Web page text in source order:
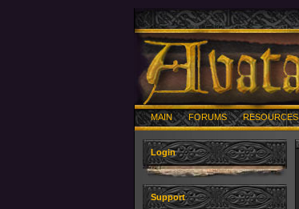
MAIN FORUMS RESOURCES
Login
Support